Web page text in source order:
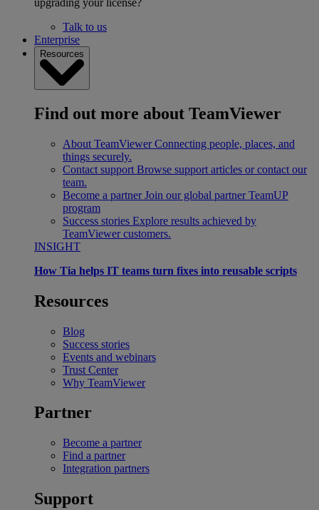
Talk to us
Enterprise
Resources
Find out more about TeamViewer
About TeamViewer Connecting people, places, and
things securely.
Contact support Browse support articles or contact our
team.
Become a partner Join our global partner TeamUP
program
Success stories Explore results achieved by
TeamViewer customers.
INSIGHT
How Tia helps IT teams turn fixes into reusable scripts
Resources
Blog
Success stories
Events and webinars
Trust Center
Why TeamViewer
Partner
Become a partner
Find a partner
Integration partners
Support